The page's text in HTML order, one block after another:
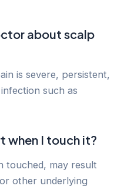
about scalp
is severe, persistent,
such as
when I touch it?
touched, may result
other underlying